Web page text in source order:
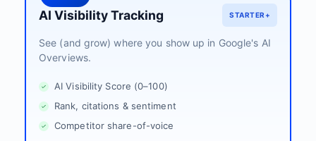
AI Visibility Tracking STARTER+
See (and grow) where you show up in Google's AI
Overviews.
AI Visibility Score (0–100)
Rank, citations & sentiment
Competitor share-of-voice